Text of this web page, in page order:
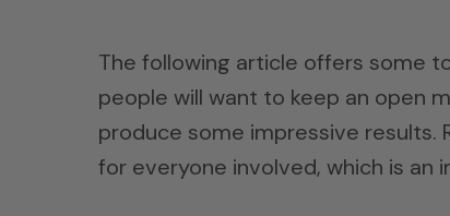
The following article offers some
people will want to keep an open
produce some impressive results.
for everyone involved, which is